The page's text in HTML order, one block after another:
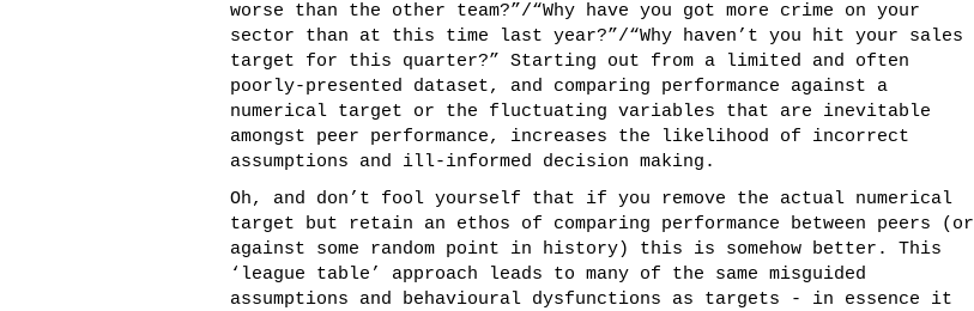
worse than the other team?”/“Why have you got more crime on your
sector than at this time last year?”/“Why haven’t you hit your sales
target for this quarter?” Starting out from a limited and often
poorly-presented dataset, and comparing performance against a
numerical target or the fluctuating variables that are inevitable
amongst peer performance, increases the likelihood of incorrect
assumptions and ill-informed decision making.
Oh, and don’t fool yourself that if you remove the actual numerical
target but retain an ethos of comparing performance between peers (or
against some random point in history) this is somehow better. This
‘league table’ approach leads to many of the same misguided
assumptions and behavioural dysfunctions as targets - in essence it